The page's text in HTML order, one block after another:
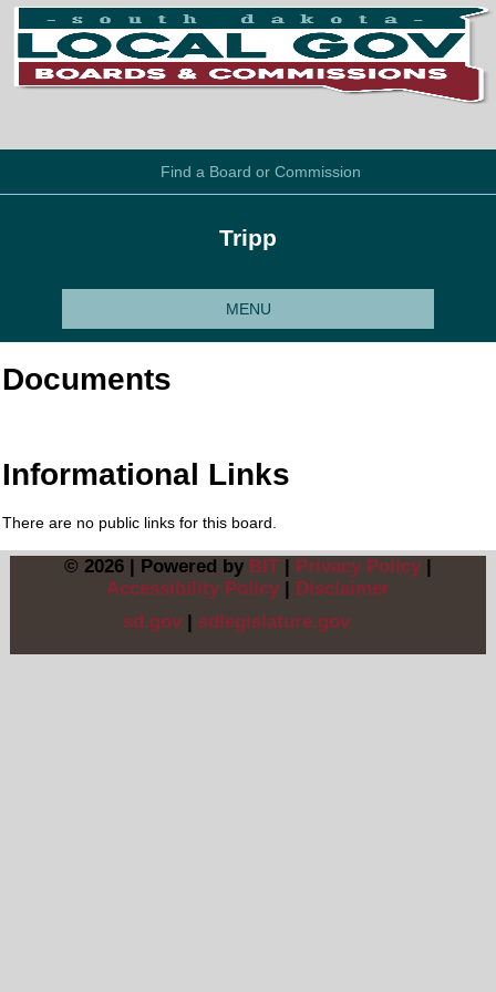
Find a Board or Commission
Tripp
MENU
Documents
Informational Links
There are no public links for this board.
© 2026 | Powered by BIT| Privacy Policy|
Accessibility Policy| Disclaimer
sd.gov | sdlegislature.gov